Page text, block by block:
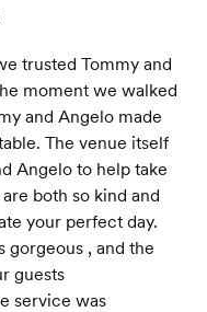
trusted Tommy and
moment we walked
and Angelo made
The venue itself
Angelo to help take
both so kind and
your perfect day.
gorgeous , and the
guests
service was